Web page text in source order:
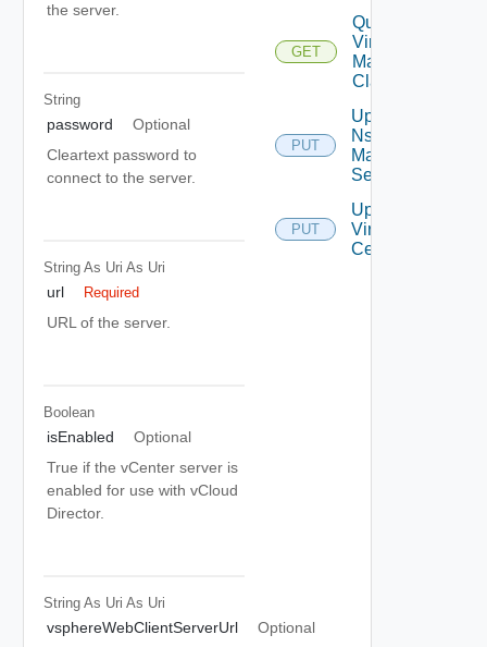
the server.
String
password
Optional
Cleartext password to
connect to the server.
String As Uri As Uri
url Required
URL of the server.
Boolean
isEnabled
Optional
True if the vCenter server is
enabled for use with vCloud
Director.
String As Uri As Uri
vsphereWebClientServerUrl
Optional
GET
Query
Virtual
Machine
Classes
PUT
Update
Nsx V
Manager
Settings
PUT
Update
Virtual
Center